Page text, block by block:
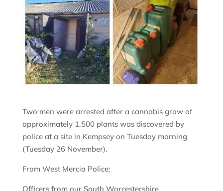
Two men were arrested after a cannabis grow of
approximately 1,500 plants was discovered by
police at a site in Kempsey on Tuesday morning
(Tuesday 26 November).
From West Mercia Police:
Officers from our South Worcestershire